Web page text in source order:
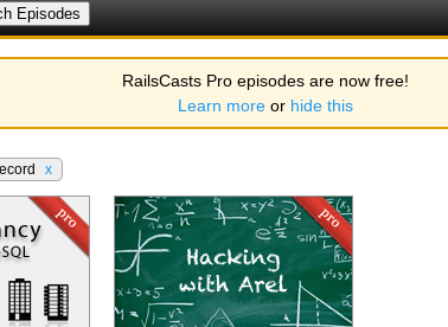
RailsCasts Pro episodes are now free!
Learn more or hide this
x